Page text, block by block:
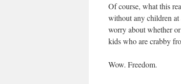
Of course, what this
without any children
worry about whether
kids who are crabby
Wow. Freedom.